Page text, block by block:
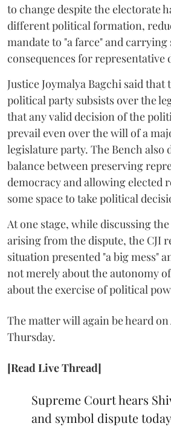
to change despite the electorate
different political formation,
mandate to "a farce" and carrying
consequences for representative
Justice Joymalya Bagchi said
political party subsists over the
that any valid decision of the
prevail even over the will of a
legislature party. The Bench also
balance between preserving
democracy and allowing elected
some space to take political
At one stage, while discussing
arising from the dispute, the CJI
situation presented "a big mess"
not merely about the autonomy
about the exercise of political
The matter will again be heard on
Thursday.
[Read Live Thread]
Supreme Court hears
and symbol dispute